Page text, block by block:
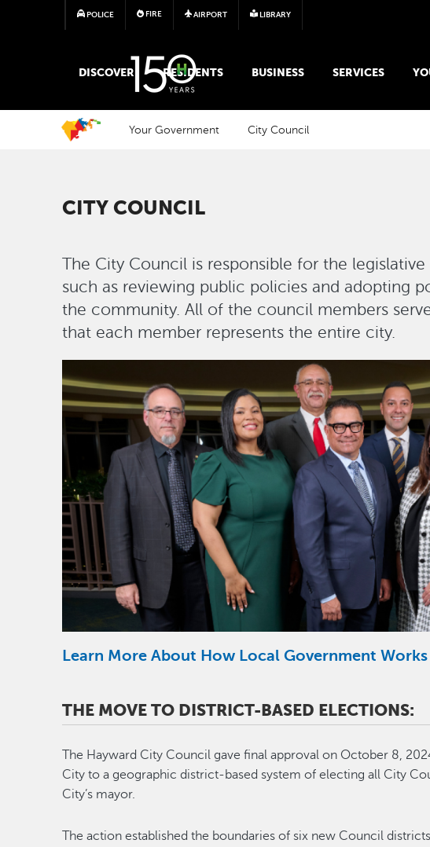
POLICE FIRE AIRPORT LIBRARY
MAIN MEGA MENU
DISCOVER RESIDENTS BUSINESS SERVICES
Your Government City Council
CITY COUNCIL
The City Council is responsible for the
such as reviewing public policies and adopting
the community. All of the council members
that each member represents the entire city.
Learn More About How Local Government
THE MOVE TO DISTRICT-BASED ELECTIONS:
The Hayward City Council gave final approval on October 8,
City to a geographic district-based system of electing all City
City’s mayor.
The action established the boundaries of six new Council